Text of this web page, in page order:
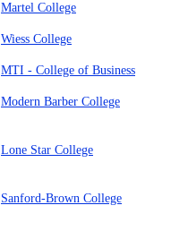
Martel College
Wiess College
MTI - College of Business
Modern Barber College
Lone Star College
Sanford-Brown College